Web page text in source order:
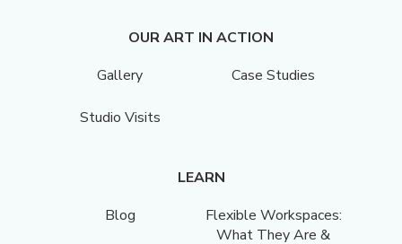
OUR ART IN ACTION
Gallery
Case Studies
Studio Visits
LEARN
Blog
Flexible Workspaces:
What They Are &